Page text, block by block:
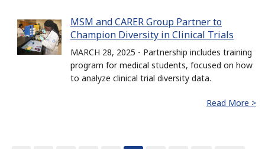
MSM and CARER Group Partner to
Champion Diversity in Clinical Trials
MARCH 28, 2025 - Partnership includes training
program for medical students, focused on how
to analyze clinical trial diversity data.
Read More >